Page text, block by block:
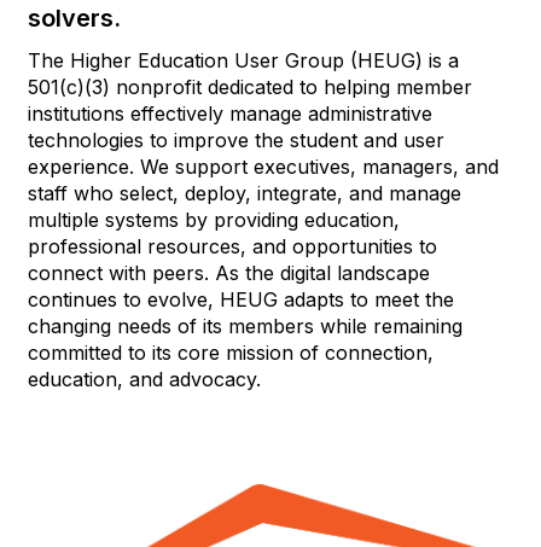
solvers.
The Higher Education User Group (HEUG) is a
501(c)(3) nonprofit dedicated to helping member
institutions effectively manage administrative
technologies to improve the student and user
experience. We support executives, managers, and
staff who select, deploy, integrate, and manage
multiple systems by providing education,
professional resources, and opportunities to
connect with peers. As the digital landscape
continues to evolve, HEUG adapts to meet the
changing needs of its members while remaining
committed to its core mission of connection,
education, and advocacy.